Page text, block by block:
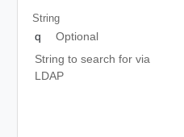
String
q
Optional
String to search for via
LDAP